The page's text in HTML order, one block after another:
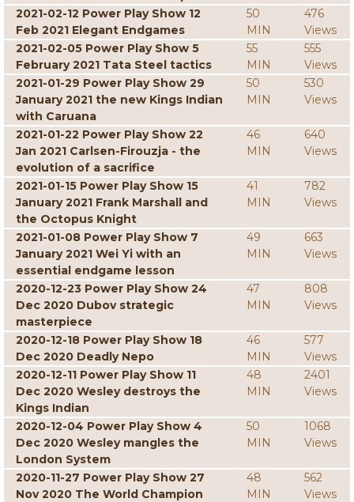
2021-02-12 Power Play Show 12
Feb 2021 Elegant Endgames
50
MIN
476
Views
2021-02-05 Power Play Show 5
February 2021 Tata Steel tactics
55
MIN
555
Views
2021-01-29 Power Play Show 29
January 2021 the new Kings Indian
with Caruana
50
MIN
530
Views
2021-01-22 Power Play Show 22
Jan 2021 Carlsen-Firouzja - the
evolution of a sacrifice
46
MIN
640
Views
2021-01-15 Power Play Show 15
January 2021 Frank Marshall and
the Octopus Knight
41
MIN
782
Views
2021-01-08 Power Play Show 7
January 2021 Wei Yi with an
essential endgame lesson
49
MIN
663
Views
2020-12-23 Power Play Show 24
Dec 2020 Dubov strategic
masterpiece
47
MIN
808
Views
2020-12-18 Power Play Show 18
Dec 2020 Deadly Nepo
46
MIN
577
Views
2020-12-11 Power Play Show 11
Dec 2020 Wesley destroys the
Kings Indian
48
MIN
2401
Views
2020-12-04 Power Play Show 4
Dec 2020 Wesley mangles the
London System
50
MIN
1068
Views
2020-11-27 Power Play Show 27
Nov 2020 The World Champion
48
MIN
562
Views